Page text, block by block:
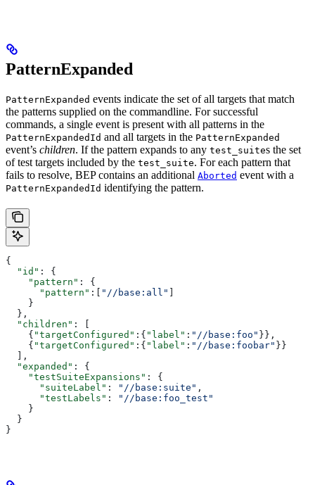
PatternExpanded
PatternExpanded events indicate the set of all targets that match
the patterns supplied on the commandline. For successful
commands, a single event is present with all patterns in the
PatternExpandedId and all targets in the PatternExpanded
event’s children. If the pattern expands to any test_suites the set
of test targets included by the test_suite. For each pattern that
fails to resolve, BEP contains an additional Aborted event with a
PatternExpandedId identifying the pattern.
{
  "id"
: {
    "pattern"
: {
      "pattern"
:[ "//base:all"
    }
  },
  "children"
: [
    {
"targetConfigured" :{ "label" : "//base:foo" }},
    {
"targetConfigured" :{ "label" : "//base:foobar" }}
  ],
  "expanded"
: {
    "testSuiteExpansions"
: {
      "suiteLabel"
: "//base:suite" ,
      "testLabels"
:
"//base:foo_test"
    }
  }
}